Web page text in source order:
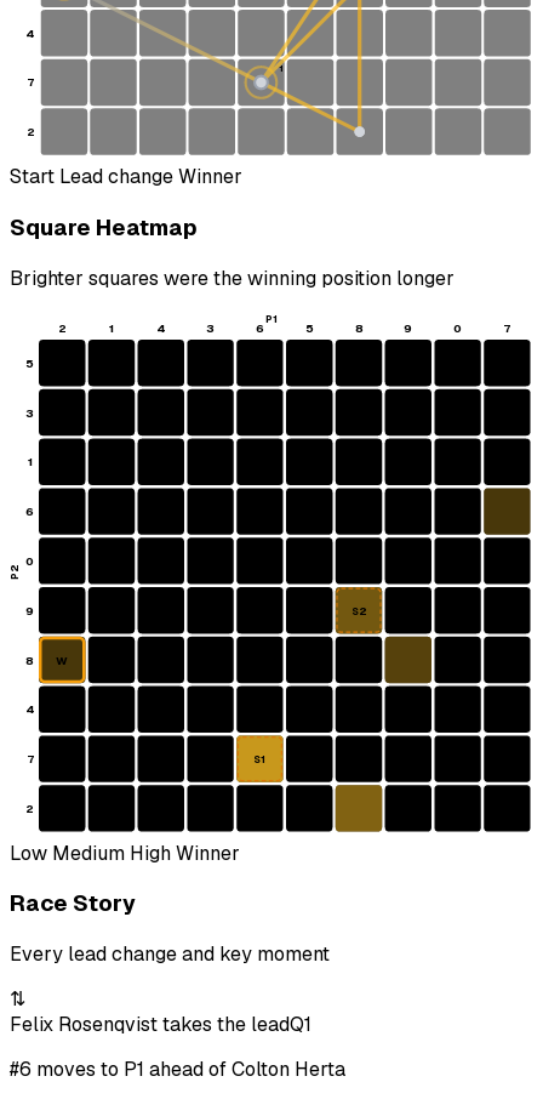
4
7
2
S
1
Start Lead changeWinner
Square Heatmap
Brighter squares were the winning position longer
2 1 4 3 6 5 8 9 0 7
5
3
1
6
0
9
8
4
7
2
S2
W
S1
P1
P2
Low Medium HighWinner
Race Story
Every lead change and key moment
⇅
Felix Rosenqvist takes the leadQ1
#6 moves to P1 ahead of Colton Herta